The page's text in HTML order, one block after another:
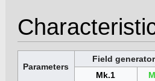
Parameters
Field
Mk.1